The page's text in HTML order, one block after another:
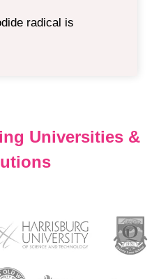
radical is
Universities &